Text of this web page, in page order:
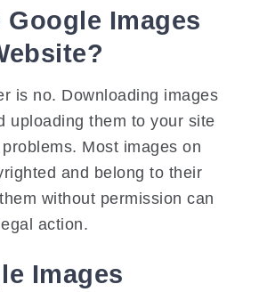
Google Images
is no. Downloading images
uploading them to your site
Most images on
and belong to their
without permission can
action.
Images